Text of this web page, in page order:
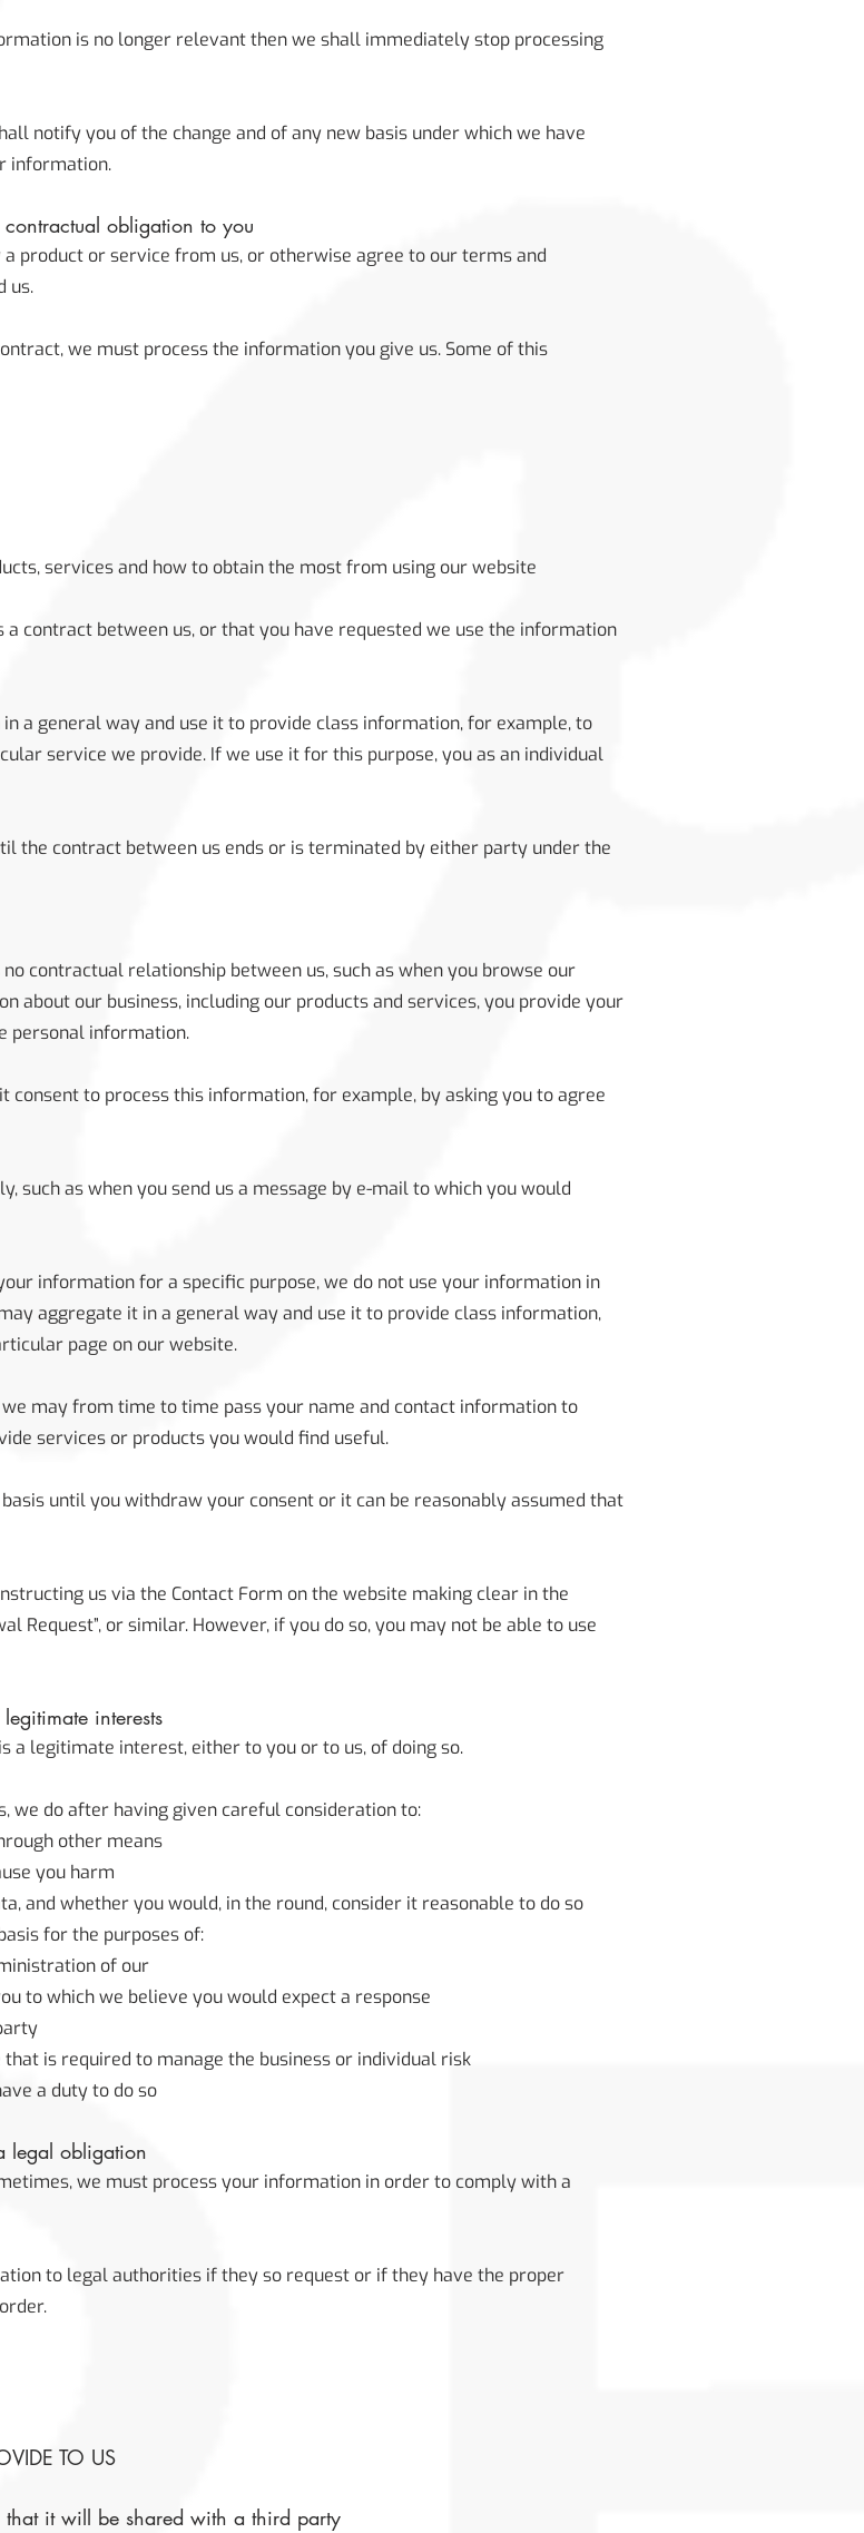
is no longer relevant then we shall immediately stop processing
notify you of the change and of any new basis under which we have
information.
obligation to you
product or service from us, or otherwise agree to our terms and
us.
we must process the information you give us. Some of this
services and how to obtain the most from using our website
contract between us, or that you have requested we use the information
a general way and use it to provide class information, for example, to
service we provide. If we use it for this purpose, you as an individual
the contract between us ends or is terminated by either party under the
contractual relationship between us, such as when you browse our
about our business, including our products and services, you provide your
personal information.
to process this information, for example, by asking you to agree
such as when you send us a message by e-mail to which you would
information for a specific purpose, we do not use your information in
aggregate it in a general way and use it to provide class information,
page on our website.
may from time to time pass your name and contact information to
services or products you would find useful.
until you withdraw your consent or it can be reasonably assumed that
us via the Contact Form on the website making clear in the
Request”, or similar. However, if you do so, you may not be able to use
interests
a legitimate interest, either to you or to us, of doing so.
we do after having given careful consideration to:
other means
you harm
and whether you would, in the round, consider it reasonable to do so
for the purposes of:
of our
to which we believe you would expect a response
is required to manage the business or individual risk
a duty to do so
legal obligation
we must process your information in order to comply with a
to legal authorities if they so request or if they have the proper
TO US
it will be shared with a third party